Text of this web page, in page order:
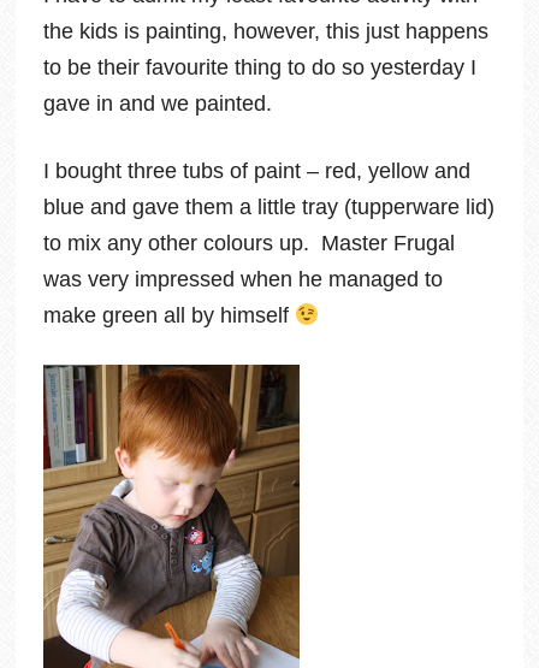
the kids is painting, however, this just happens
to be their favourite thing to do so yesterday I
gave in and we painted.
I bought three tubs of paint – red, yellow and
blue and gave them a little tray (tupperware lid)
to mix any other colours up. Master Frugal
was very impressed when he managed to
make green all by himself